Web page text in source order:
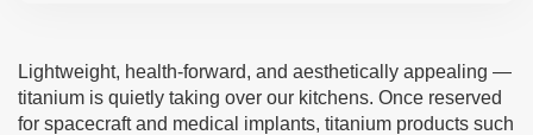
Lightweight, health-forward, and aesthetically appealing —
titanium is quietly taking over our kitchens. Once reserved
for spacecraft and medical implants, titanium products such